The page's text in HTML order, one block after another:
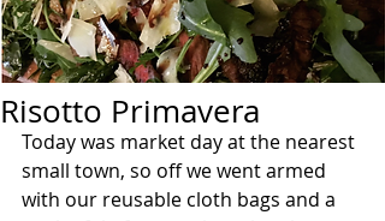
Risotto Primavera
Today was market day at the nearest
small town, so off we went armed
with our reusable cloth bags and a